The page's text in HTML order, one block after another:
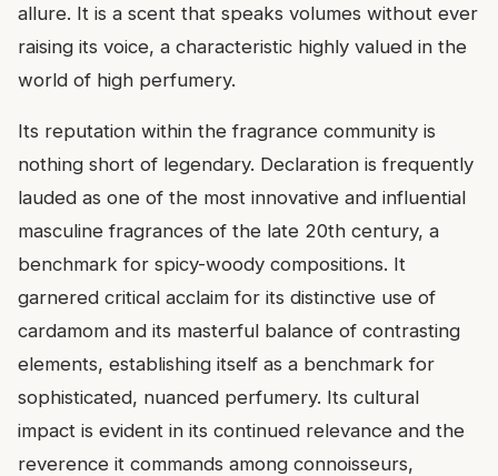
allure. It is a scent that speaks volumes without ever
raising its voice, a characteristic highly valued in the
world of high perfumery.
Its reputation within the fragrance community is
nothing short of legendary. Declaration is frequently
lauded as one of the most innovative and influential
masculine fragrances of the late 20th century, a
benchmark for spicy-woody compositions. It
garnered critical acclaim for its distinctive use of
cardamom and its masterful balance of contrasting
elements, establishing itself as a benchmark for
sophisticated, nuanced perfumery. Its cultural
impact is evident in its continued relevance and the
reverence it commands among connoisseurs,